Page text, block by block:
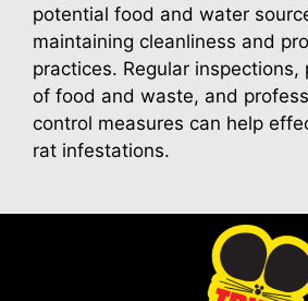
potential food and water
maintaining cleanliness and
practices. Regular inspections,
of food and waste, and
control measures can help
rat infestations.